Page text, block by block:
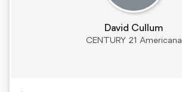
David Cullum
CENTURY 21 Americana